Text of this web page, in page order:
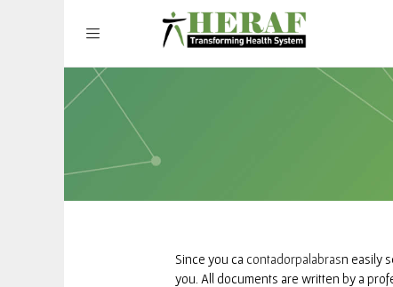
Since you ca contadorpalabrasn easily
you. All documents are written by a